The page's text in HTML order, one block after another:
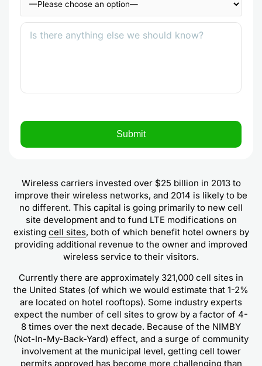
Wireless carriers invested over $25 billion in 2013 to
improve their wireless networks, and 2014 is likely to be
no different. This capital is going primarily to new cell
site development and to fund LTE modifications on
existing cell sites, both of which benefit hotel owners by
providing additional revenue to the owner and improved
wireless service to their visitors.
Currently there are approximately 321,000 cell sites in
the United States (of which we would estimate that 1-2%
are located on hotel rooftops). Some industry experts
expect the number of cell sites to grow by a factor of 4-
8 times over the next decade. Because of the NIMBY
(Not-In-My-Back-Yard) effect, and a surge of community
involvement at the municipal level, getting cell tower
permits approved has become more challenging than